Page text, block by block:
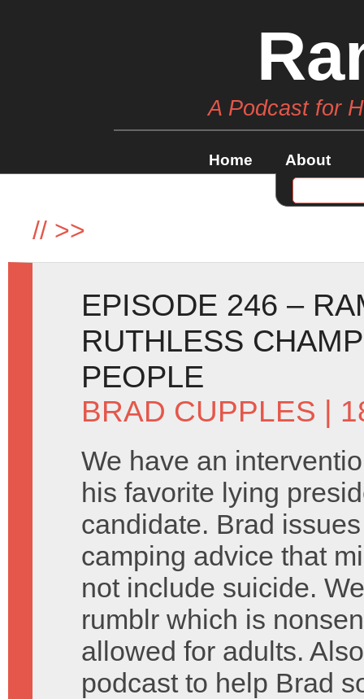
A Podcast for
Home About
// >>
EPISODE 246 –
RUTHLESS
PEOPLE
BRAD CUPPLES |
We have an
his favorite lying
candidate. Brad
camping advice that
not include suicide.
rumblr which is
allowed for adults.
podcast to help Brad